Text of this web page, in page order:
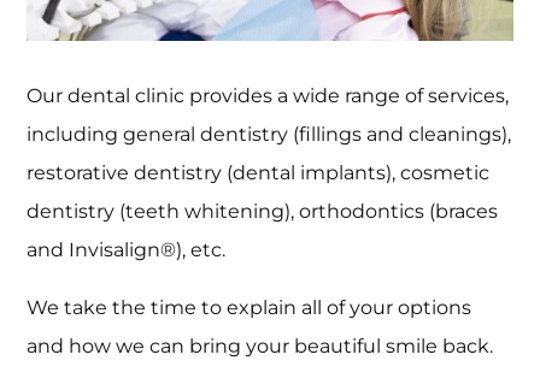
Our dental clinic provides a wide range of services,
including general dentistry (fillings and cleanings),
restorative dentistry (dental implants), cosmetic
dentistry (teeth whitening), orthodontics (braces
and Invisalign®), etc.
We take the time to explain all of your options
and how we can bring your beautiful smile back.